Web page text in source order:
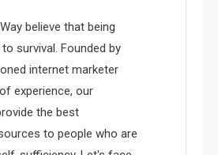
believe that being
survival. Founded by
internet marketer
experience, our
the best
to people who are